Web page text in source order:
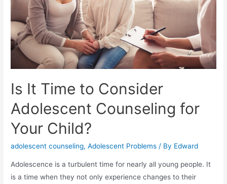
Is It Time to Consider
Adolescent Counseling for
Your Child?
adolescent counseling,Adolescent Problems / By Edward
Adolescence is a turbulent time for nearly all young people. It
is a time when they not only experience changes to their